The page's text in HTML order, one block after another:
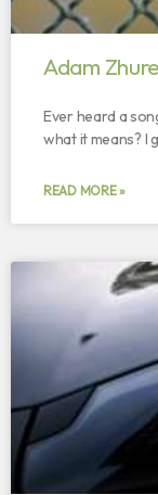
Adam
Ever heard a
what it means? I
READ MORE »